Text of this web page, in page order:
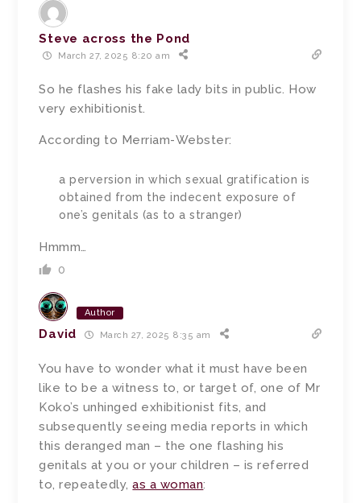
Steve across the Pond
March 27, 2025 8:20 am
So he flashes his fake lady bits in public. How
very exhibitionist.
According to Merriam-Webster:
a perversion in which sexual gratification is
obtained from the indecent exposure of
one’s genitals (as to a stranger)
Hmmm…
0
Author
David March 27, 2025 8:35 am
You have to wonder what it must have been
like to be a witness to, or target of, one of Mr
Koko’s unhinged exhibitionist fits, and
subsequently seeing media reports in which
this deranged man – the one flashing his
genitals at you or your children – is referred
to, repeatedly,as a woman: